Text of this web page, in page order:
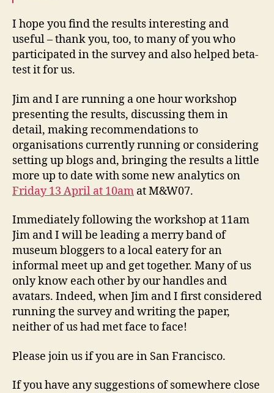
I hope you find the results interesting and
useful – thank you, too, to many of you who
participated in the survey and also helped beta-
test it for us.
Jim and I are running a one hour workshop
presenting the results, discussing them in
detail, making recommendations to
organisations currently running or considering
setting up blogs and, bringing the results a little
more up to date with some new analytics on
Friday 13 April at 10am at M&W07.
Immediately following the workshop at 11am
Jim and I will be leading a merry band of
museum bloggers to a local eatery for an
informal meet up and get together. Many of us
only know each other by our handles and
avatars. Indeed, when Jim and I first considered
running the survey and writing the paper,
neither of us had met face to face!
Please join us if you are in San Francisco.
If you have any suggestions of somewhere close